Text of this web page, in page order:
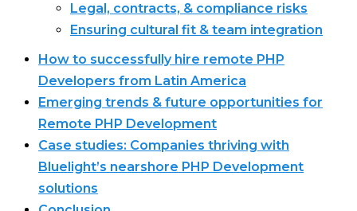
Legal, contracts, & compliance risks
Ensuring cultural fit & team integration
How to successfully hire remote PHP
Developers from Latin America
Emerging trends & future opportunities for
Remote PHP Development
Case studies: Companies thriving with
Bluelight’s nearshore PHP Development
solutions